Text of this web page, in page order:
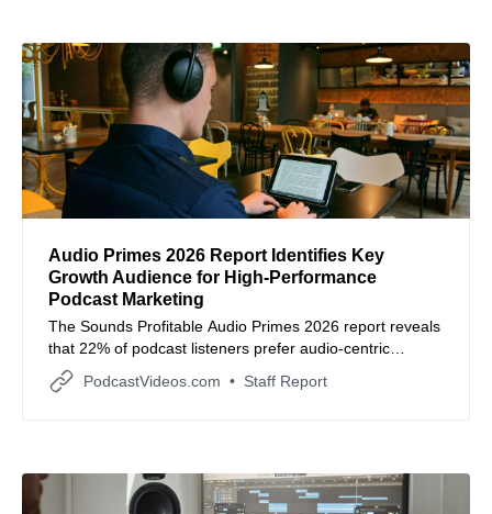
Audio Primes 2026 Report Identifies Key
Growth Audience for High-Performance
Podcast Marketing
The Sounds Profitable Audio Primes 2026 report reveals
that 22% of podcast listeners prefer audio-centric
consumption, offering a high-value demographic for
brands.
PodcastVideos.com Staff Report